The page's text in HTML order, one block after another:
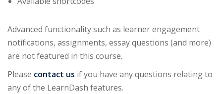
Advanced functionality such as learner engagement
notifications, assignments, essay questions (and more)
are not featured in this course.
Please contact us if you have any questions relating to
any of the LearnDash features.